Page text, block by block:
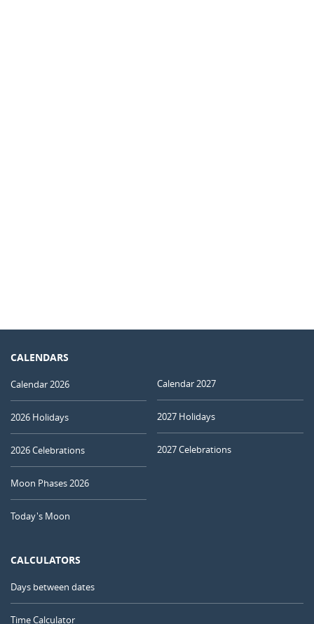
CALENDARS
Calendar 2026
2026 Holidays
2026 Celebrations
Moon Phases 2026
Today's Moon
Calendar 2027
2027 Holidays
2027 Celebrations
CALCULATORS
Days between dates
Time Calculator